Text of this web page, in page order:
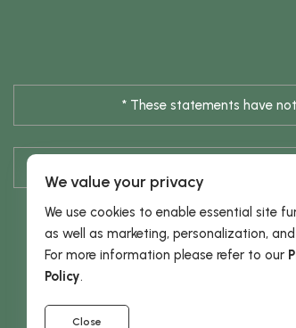
* These statements have
* Results
We value your privacy
We use cookies to enable essential site
as well as marketing, personalization,
For more information please refer to our
Policy.
Close